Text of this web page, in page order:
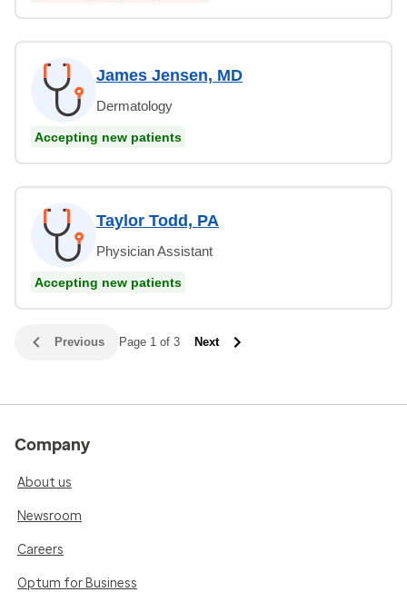
James Jensen, MD
Dermatology
Accepting new patients
Taylor Todd, PA
Physician Assistant
Accepting new patients
Previous Page 1 of 3 Next
Company
About us
Newsroom
Careers
Optum for Business